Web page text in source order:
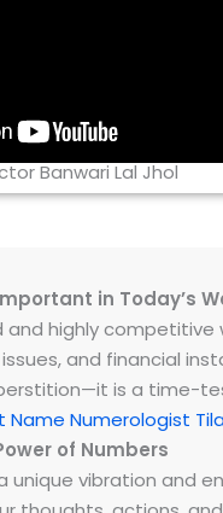
Banwari Lal Jhol
in Today’s
highly competitive
and financial
is a time-
Name Numerologist
of Numbers
unique vibration and